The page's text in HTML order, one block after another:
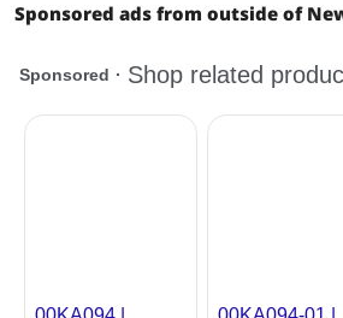
Sponsored ads from outside of